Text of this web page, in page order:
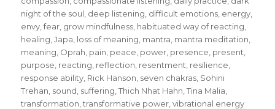
night of the soul deep listening difficult emotions energy
envy ,fear grow mindfulness habituated way of reacting
healing ,Japa loss of meaning mantra mantra meditation
meaning Oprah pain peace power presence present
purpose reacting reflection resentment resilience
response ability Rick Hanson seven chakras Sohini
Trehan sound suffering ,Thich Nhat Hahn ,Tina Malia
transformation ,transformative power ,vibrational energy